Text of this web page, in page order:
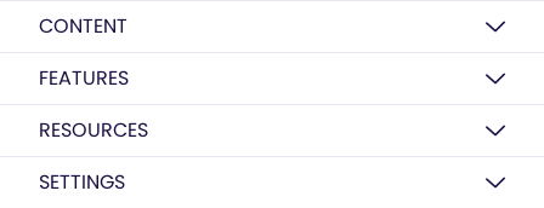
CONTENT
FEATURES
RESOURCES
SETTINGS